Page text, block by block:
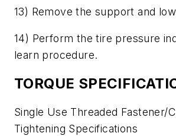
13) Remove the support and
14) Perform the tire pressure
learn procedure.
TORQUE
Single Use Threaded Fastener/
Tightening Specifications